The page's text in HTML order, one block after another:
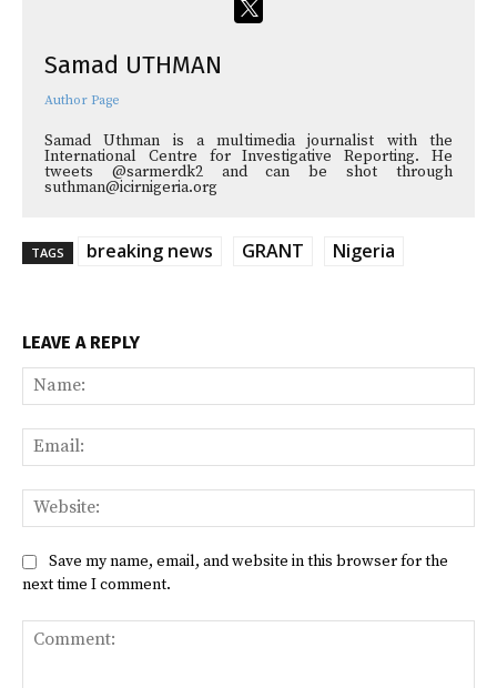
Samad UTHMAN
Author Page
Samad Uthman is a multimedia journalist with the
International Centre for Investigative Reporting. He
tweets @sarmerdk2 and can be shot through
suthman@icirnigeria.org
TAGS breaking news GRANT Nigeria
LEAVE A REPLY
Save my name, email, and website in this browser for the
next time I comment.